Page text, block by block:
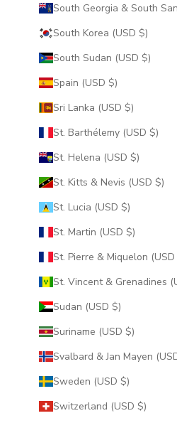
South Korea (USD $)
South Sudan (USD $)
Spain (USD $)
Sri Lanka (USD $)
St. Barthélemy (USD $)
St. Helena (USD $)
St. Kitts & Nevis (USD $)
St. Lucia (USD $)
St. Martin (USD $)
Sudan (USD $)
Suriname (USD $)
Sweden (USD $)
Switzerland (USD $)